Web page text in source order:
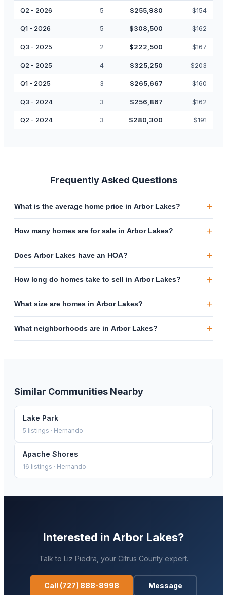
Q2 - 2026 5 $255,980 $154
Q1 - 2026 5 $308,500 $162
Q3 - 2025 2 $222,500 $167
Q2 - 2025 4 $325,250 $203
Q1 - 2025 3 $265,667 $160
Q3 - 2024 3 $256,867 $162
Q2 - 2024 3 $280,300 $191
Frequently Asked Questions
What is the average home price in Arbor Lakes? +
How many homes are for sale in Arbor Lakes? +
Does Arbor Lakes have an HOA? +
How long do homes take to sell in Arbor Lakes? +
What size are homes in Arbor Lakes? +
What neighborhoods are in Arbor Lakes? +
Similar Communities Nearby
Lake Park
5 listings · Hernando
Apache Shores
16 listings · Hernando
Interested in Arbor Lakes?
Talk to Liz Piedra , your Citrus County expert.
Call (727) 888-8998 Message